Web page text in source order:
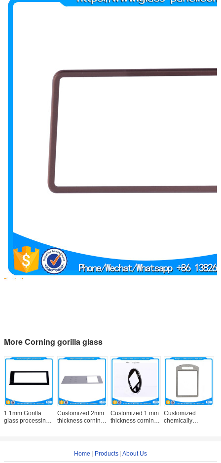
More Corning gorilla glass
1.1mm Gorilla
glass processing
Customized 2mm
thickness corning
Customized 1 mm
thickness corning
Customized
chemically
Home
Products About Us